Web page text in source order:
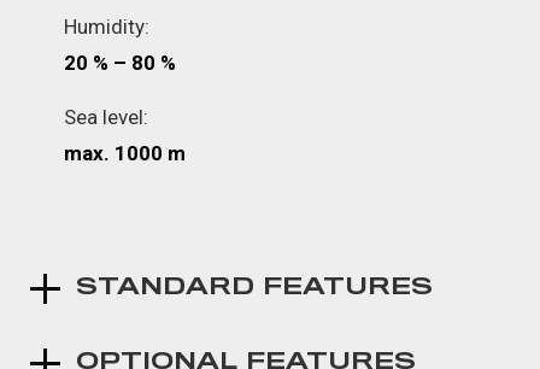
Humidity:
20 % – 80 %
Sea level:
max. 1000 m
STANDARD FEATURES
OPTIONAL FEATURES